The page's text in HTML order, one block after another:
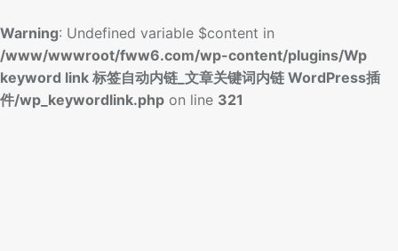
Warning: Undefined variable $content in
/www/wwwroot/fww6.com/wp-content/plugins/Wp
keyword link 标签自动内链_文章关键词内链 WordPress插
件/wp_keywordlink.php on line 321